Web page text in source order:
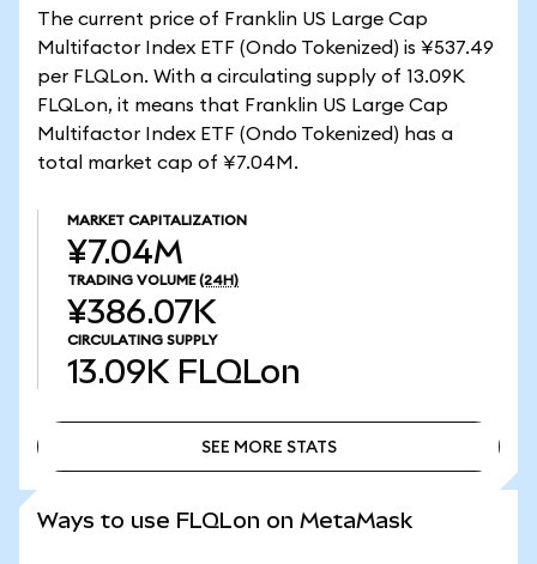
The current price of Franklin US Large Cap
Multifactor Index ETF (Ondo Tokenized) is ¥537.49
per FLQLon. With a circulating supply of 13.09K
FLQLon, it means that Franklin US Large Cap
Multifactor Index ETF (Ondo Tokenized) has a
total market cap of ¥7.04M.
MARKET CAPITALIZATION
¥7.04M
TRADING VOLUME (24H)
¥386.07K
CIRCULATING SUPPLY
13.09K FLQLon
SEE MORE STATS
Ways to use FLQLon on MetaMask